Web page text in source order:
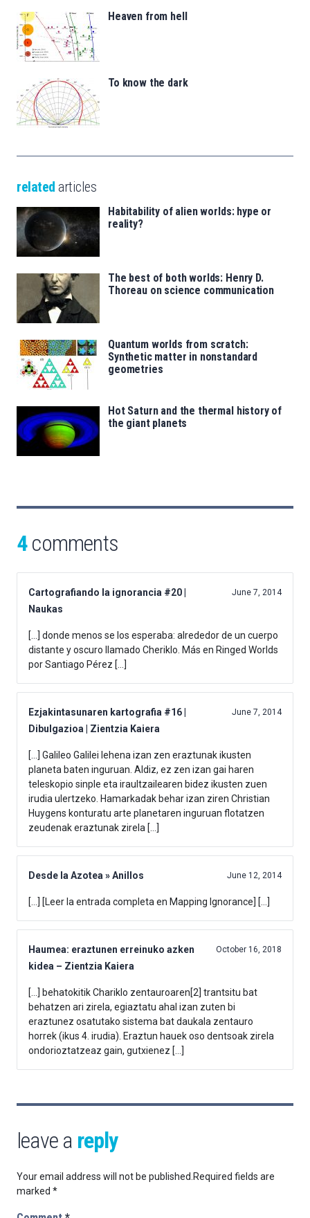
Heaven from hell
To know the dark
related articles
Habitability of alien worlds: hype or
reality?
The best of both worlds: Henry D.
Thoreau on science communication
Quantum worlds from scratch:
Synthetic matter in nonstandard
geometries
Hot Saturn and the thermal history of
the giant planets
4comments
Cartografiando la ignorancia #20 |
Naukas
June 7, 2014
[…] donde menos se los esperaba: alrededor de un cuerpo
distante y oscuro llamado Cheriklo. Más en Ringed Worlds
por Santiago Pérez […]
Ezjakintasunaren kartografia #16 |
Dibulgazioa | Zientzia Kaiera
June 7, 2014
[…] Galileo Galilei lehena izan zen eraztunak ikusten
planeta baten inguruan. Aldiz, ez zen izan gai haren
teleskopio sinple eta iraultzailearen bidez ikusten zuen
irudia ulertzeko. Hamarkadak behar izan ziren Christian
Huygens konturatu arte planetaren inguruan flotatzen
zeudenak eraztunak zirela […]
Desde la Azotea » Anillos June 12, 2014
[…] [Leer la entrada completa en Mapping Ignorance] […]
Haumea: eraztunen erreinuko azken
kidea – Zientzia Kaiera
October 16, 2018
[…] behatokitik Chariklo zentauroaren[2] trantsitu bat
behatzen ari zirela, egiaztatu ahal izan zuten bi
eraztunez osatutako sistema bat daukala zentauro
horrek (ikus 4. irudia). Eraztun hauek oso dentsoak zirela
ondorioztatzeaz gain, gutxienez […]
leave a reply
Your email address will not be published. Required fields are
marked *